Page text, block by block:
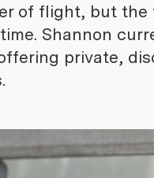
of flight, but
Shannon
private,